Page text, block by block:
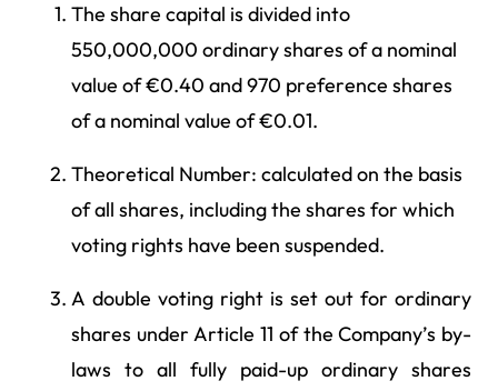
The share capital is divided into
550,000,000 ordinary shares of a nominal
value of €0.40 and 970 preference shares
of a nominal value of €0.01.
Theoretical Number: calculated on the basis
of all shares, including the shares for which
voting rights have been suspended.
A double voting right is set out for ordinary
shares under Article 11 of the Company’s by-
laws to all fully paid-up ordinary shares